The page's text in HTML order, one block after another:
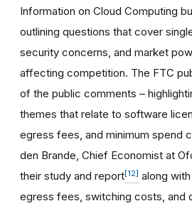
Information on Cloud Computing
outlining questions that cover
security concerns, and market
affecting competition. The FTC
of the public comments –
themes that relate to software
egress fees, and minimum spend
den Brande, Chief Economist at
their study and report[12] along
egress fees, switching costs, and